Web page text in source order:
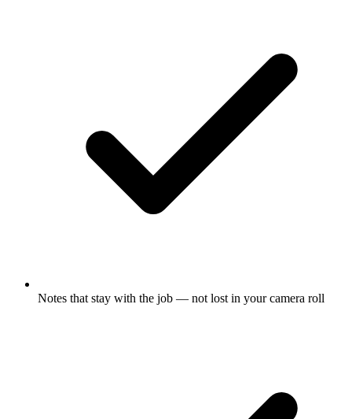
Notes that stay with the job — not lost in your camera roll